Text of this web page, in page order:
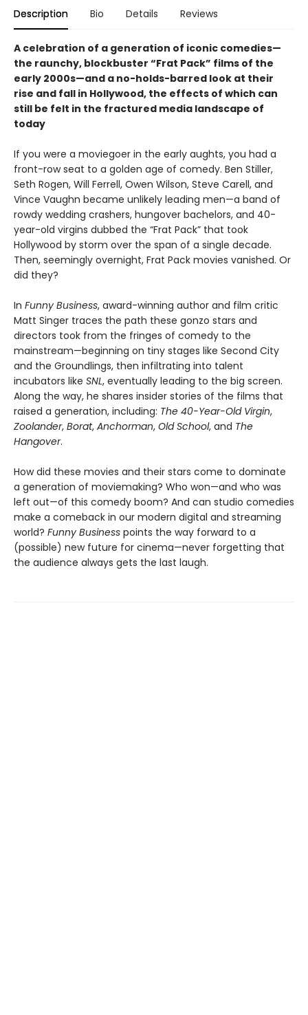
Description Bio Details Reviews
A celebration of a generation of iconic comedies—
the raunchy, blockbuster “Frat Pack” films of the
early 2000s—and a no-holds-barred look at their
rise and fall in Hollywood, the effects of which can
still be felt in the fractured media landscape of
today
If you were a moviegoer in the early aughts, you had a
front-row seat to a golden age of comedy. Ben Stiller,
Seth Rogen, Will Ferrell, Owen Wilson, Steve Carell, and
Vince Vaughn became unlikely leading men—a band of
rowdy wedding crashers, hungover bachelors, and 40-
year-old virgins dubbed the “Frat Pack” that took
Hollywood by storm over the span of a single decade.
Then, seemingly overnight, Frat Pack movies vanished. Or
did they?
In Funny Business, award-winning author and film critic
Matt Singer traces the path these gonzo stars and
directors took from the fringes of comedy to the
mainstream—beginning on tiny stages like Second City
and the Groundlings, then infiltrating into talent
incubators like SNL, eventually leading to the big screen.
Along the way, he shares insider stories of the films that
raised a generation, including: The 40-Year-Old Virgin,
Zoolander, Borat, Anchorman, Old School, and The
Hangover.
How did these movies and their stars come to dominate
a generation of moviemaking? Who won—and who was
left out—of this comedy boom? And can studio comedies
make a comeback in our modern digital and streaming
world? Funny Business points the way forward to a
(possible) new future for cinema—never forgetting that
the audience always gets the last laugh.